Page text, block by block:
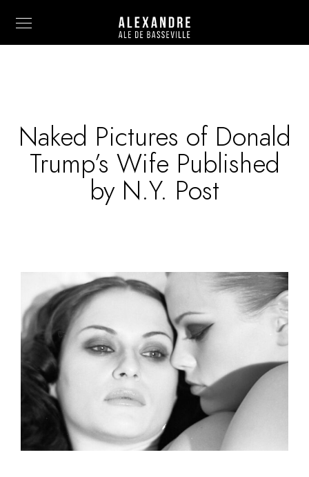
Info
Painting
Art Photography
Fashion
News
Boutique
Naked Pictures of Donald
Trump’s Wife Published
by N.Y. Post